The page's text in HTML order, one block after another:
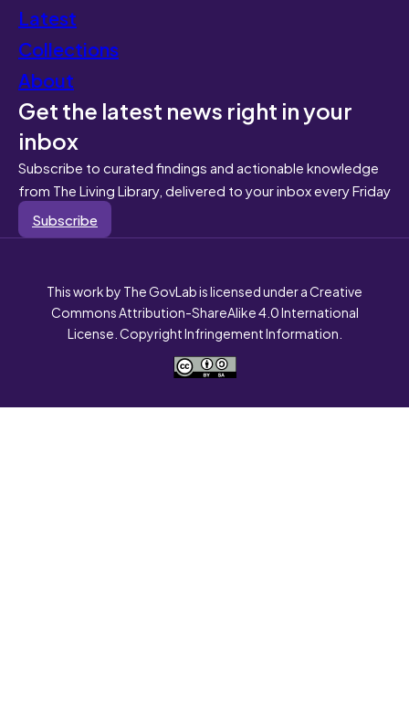
Latest
Collections
About
Get the latest news right in your
inbox
Subscribe to curated findings and actionable knowledge
from The Living Library, delivered to your inbox every Friday
Subscribe
This work by The GovLab is licensed under a Creative
Commons Attribution-ShareAlike 4.0 International
License. Copyright Infringement Information.